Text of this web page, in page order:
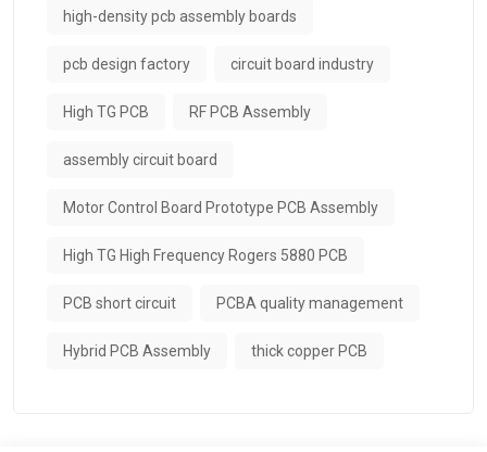
high-density pcb assembly boards
pcb design factory circuit board industry
High TG PCB RF PCB Assembly
assembly circuit board
Motor Control Board Prototype PCB Assembly
High TG High Frequency Rogers 5880 PCB
PCB short circuit PCBA quality management
Hybrid PCB Assembly thick copper PCB